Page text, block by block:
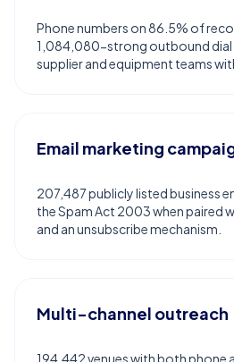
Phone numbers on 86.5% of
1,084,080-strong outbound dial
supplier and equipment teams
Email marketing
207,487 publicly listed business
the Spam Act 2003 when paired
and an unsubscribe mechanism.
Multi-channel outreach
194,442 venues with both phone